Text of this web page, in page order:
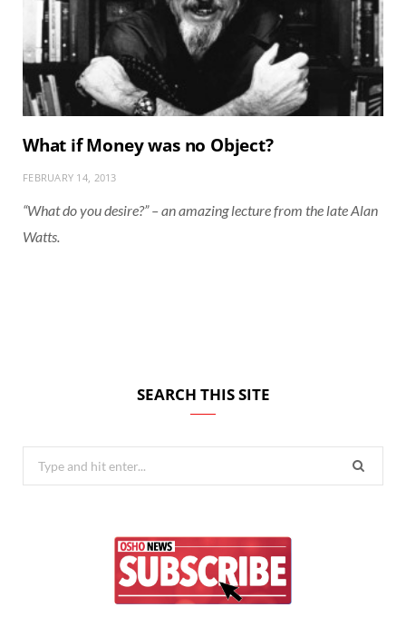
What if Money was no Object?
FEBRUARY 14, 2013
“What do you desire?” – an amazing lecture from the late Alan
Watts.
SEARCH THIS SITE